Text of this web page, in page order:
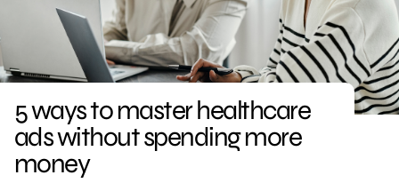
5 ways to master healthcare
ads without spending more
money